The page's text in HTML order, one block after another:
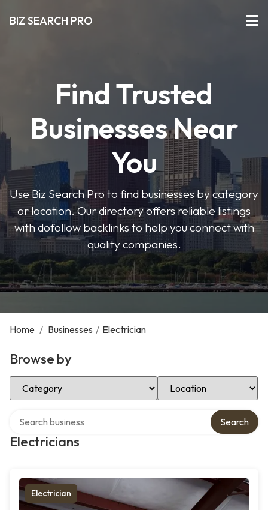
BIZ SEARCH PRO
Find Trusted
Businesses Near
You
Use Biz Search Pro to find businesses by category
or location. Our directory offers reliable listings
with dofollow backlinks to help you connect with
quality companies.
Home / Businesses / Electrician
Browse by
Select Category Select Location
Electricians
Search
Electrician